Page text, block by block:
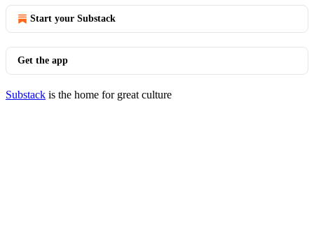
Start your Substack
Get the app
Substack is the home for great culture